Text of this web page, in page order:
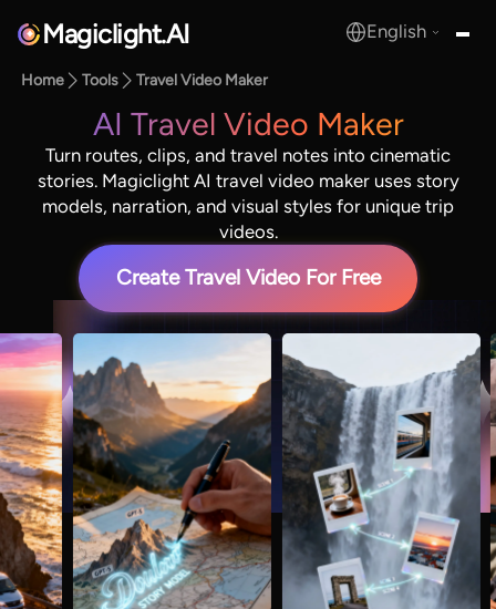
Magiclight.AI English
Home Tools Travel Video Maker
AI Travel Video Maker
Turn routes, clips, and travel notes into cinematic
stories. Magiclight AI travel video maker uses story
models, narration, and visual styles for unique trip
videos.
Create Travel Video For Free